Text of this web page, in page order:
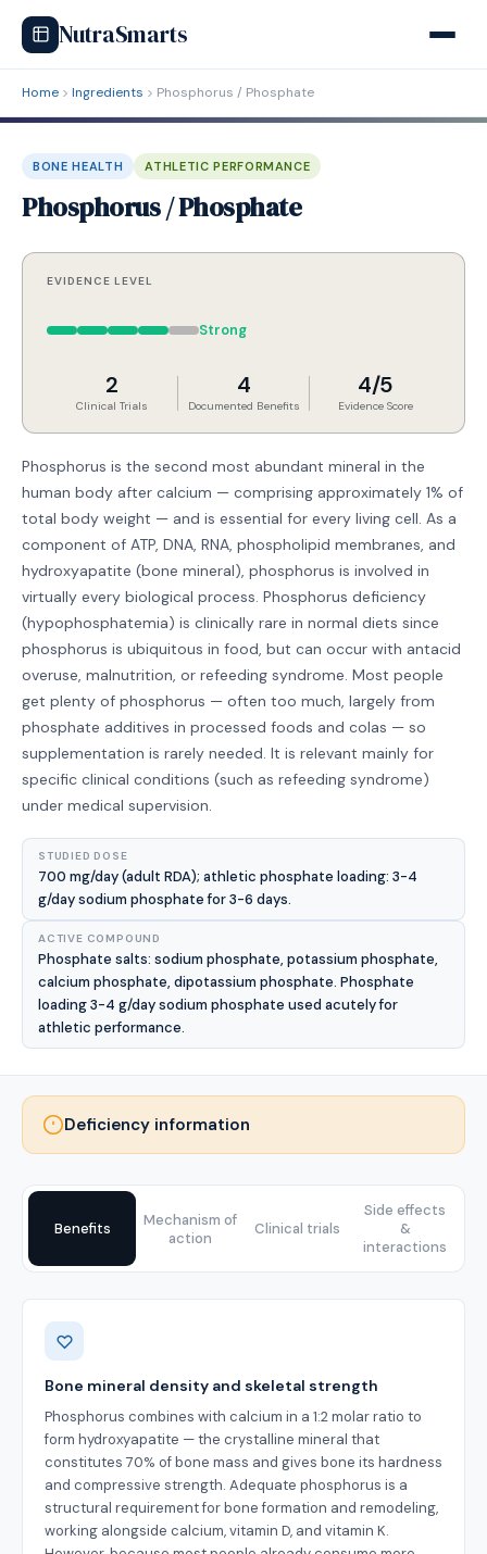
NutraSmarts
Home Ingredients Phosphorus / Phosphate
BONE HEALTH ATHLETIC PERFORMANCE
Phosphorus / Phosphate
EVIDENCE LEVEL
Strong
2
Clinical Trials
4
Documented Benefits
4/5
Evidence Score
Phosphorus is the second most abundant mineral in the
human body after calcium — comprising approximately 1% of
total body weight — and is essential for every living cell. As a
component of ATP, DNA, RNA, phospholipid membranes, and
hydroxyapatite (bone mineral), phosphorus is involved in
virtually every biological process. Phosphorus deficiency
(hypophosphatemia) is clinically rare in normal diets since
phosphorus is ubiquitous in food, but can occur with antacid
overuse, malnutrition, or refeeding syndrome. Most people
get plenty of phosphorus — often too much, largely from
phosphate additives in processed foods and colas — so
supplementation is rarely needed. It is relevant mainly for
specific clinical conditions (such as refeeding syndrome)
under medical supervision.
STUDIED DOSE
700 mg/day (adult RDA); athletic phosphate loading: 3-4
g/day sodium phosphate for 3-6 days.
ACTIVE COMPOUND
Phosphate salts: sodium phosphate, potassium phosphate,
calcium phosphate, dipotassium phosphate. Phosphate
loading 3-4 g/day sodium phosphate used acutely for
athletic performance.
Deficiency information
Benefits
Mechanism of
action
Clinical trials
Side effects
&
interactions
Benefits
Bone mineral density and skeletal strength
Phosphorus combines with calcium in a 1:2 molar ratio to
form hydroxyapatite — the crystalline mineral that
constitutes 70% of bone mass and gives bone its hardness
and compressive strength. Adequate phosphorus is a
structural requirement for bone formation and remodeling,
working alongside calcium, vitamin D, and vitamin K.